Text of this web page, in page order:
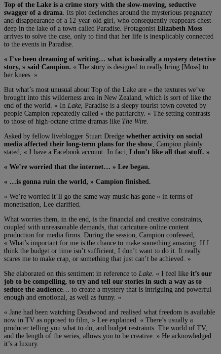
Top of the Lake is a crime story with the slow-moving, seductive
swagger of a drama . Its plot declenches around the mysterious pregnancy
and disappearance of a 12-year-old girl, who consequently reappears chest-
deep in the lake of a town called Paradise. Protagonist Elizabeth Moss
arrives to solve the case, only to find that her life is inexplicably connected
to the events in Paradise.
« I’ve been dreaming of writing… what is basically a mystery detective
story, » said Campion. « The story is designed to really bring [Moss] to
her knees. »
But what’s most unusual about Top of the Lake are « the textures we’ve
brought into this wilderness area in New Zealand, which is sort of like the
end of the world. » In Lake , Paradise is a sleepy tourist town coveted by
people Campion repeatedly called « the patriarchy. » The setting contrasts
to those of high-octane crime dramas like The Wire
Asked by fellow liveblogger Stuart Dredge whether activity on social
media affected their long-term plans for the show , Campion plainly
stated, « I have a Facebook account. In fact, I don’t like all that stuff. »
« We’re worried that the internet… » Lee began.
« …is gonna ruin the world, » Campion finished.
« We’re worried it’ll go the same way music has gone » in terms of
monetisation, Lee clarified.
What worries them, in the end, is the financial and creative constraints,
coupled with unreasonable demands, that caricature online content
production for media firms. During the session, Campion confessed,
« What’s important for me is the chance to make something amazing. If I
think the budget or time isn’t sufficient, I don’t want to do it. It really
scares me to make crap, or something that just can’t be achieved. »
She elaborated on this sentiment in reference to Lake . « I feel like it’s our
job to be compelling, to try and tell our stories in such a way as to
seduce the audience … to create a mystery that is intriguing and powerful
enough and emotional, as well as funny. »
« Jane had been watching Deadwood and realised what freedom is available
now in TV as opposed to film, » Lee explained. « There’s usually a
producer telling you what to do, and budget restraints. The world of TV,
and the length of the series, allows you to be creative. » He acknowledged
it’s a luxury.